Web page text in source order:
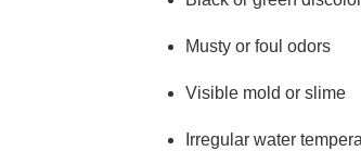
Musty or foul odors
Visible mold or slime
Irregular water